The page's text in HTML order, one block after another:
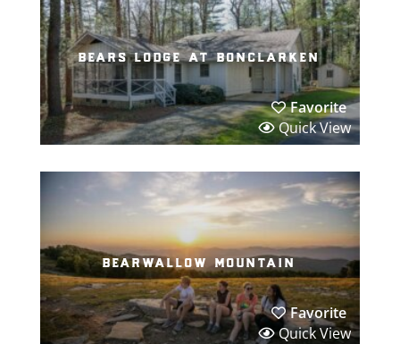
bears lodge at bonclarken
Favorite
Quick View
bearwallow mountain
Favorite
Quick View